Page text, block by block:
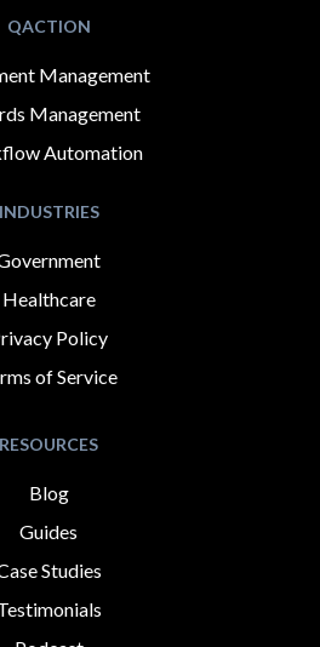
QACTION
Management
Management
Automation
INDUSTRIES
Healthcare
Policy
of Service
RESOURCES
Blog
Guides
Studies